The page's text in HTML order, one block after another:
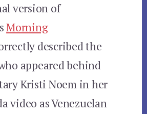
version of
Morning
described the
appeared behind
Kristi Noem in her
video as Venezuelan